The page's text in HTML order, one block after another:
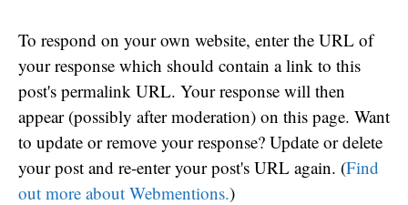
To respond on your own website, enter the URL of
your response which should contain a link to this
post's permalink URL. Your response will then
appear (possibly after moderation) on this page. Want
to update or remove your response? Update or delete
your post and re-enter your post's URL again. (Find
out more about Webmentions.)